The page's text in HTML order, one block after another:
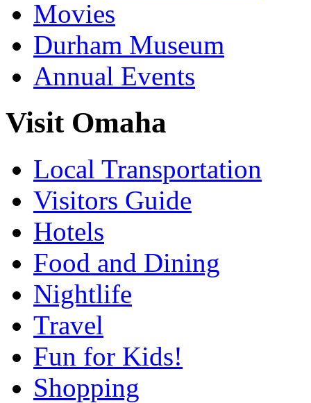
Movies
Durham Museum
Annual Events
Visit Omaha
Local Transportation
Visitors Guide
Hotels
Food and Dining
Nightlife
Travel
Fun for Kids!
Shopping